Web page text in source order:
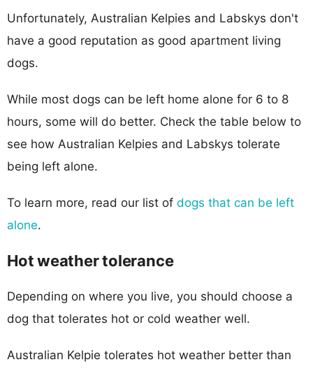
Unfortunately, Australian Kelpies and Labskys don't
have a good reputation as good apartment living
dogs.
While most dogs can be left home alone for 6 to 8
hours, some will do better. Check the table below to
see how Australian Kelpies and Labskys tolerate
being left alone.
To learn more, read our list of dogs that can be left
alone.
Hot weather tolerance
Depending on where you live, you should choose a
dog that tolerates hot or cold weather well.
Australian Kelpie tolerates hot weather better than